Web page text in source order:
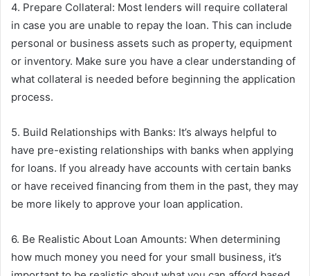
4. Prepare Collateral: Most lenders will require collateral
in case you are unable to repay the loan. This can include
personal or business assets such as property, equipment
or inventory. Make sure you have a clear understanding of
what collateral is needed before beginning the application
process.
5. Build Relationships with Banks: It’s always helpful to
have pre-existing relationships with banks when applying
for loans. If you already have accounts with certain banks
or have received financing from them in the past, they may
be more likely to approve your loan application.
6. Be Realistic About Loan Amounts: When determining
how much money you need for your small business, it’s